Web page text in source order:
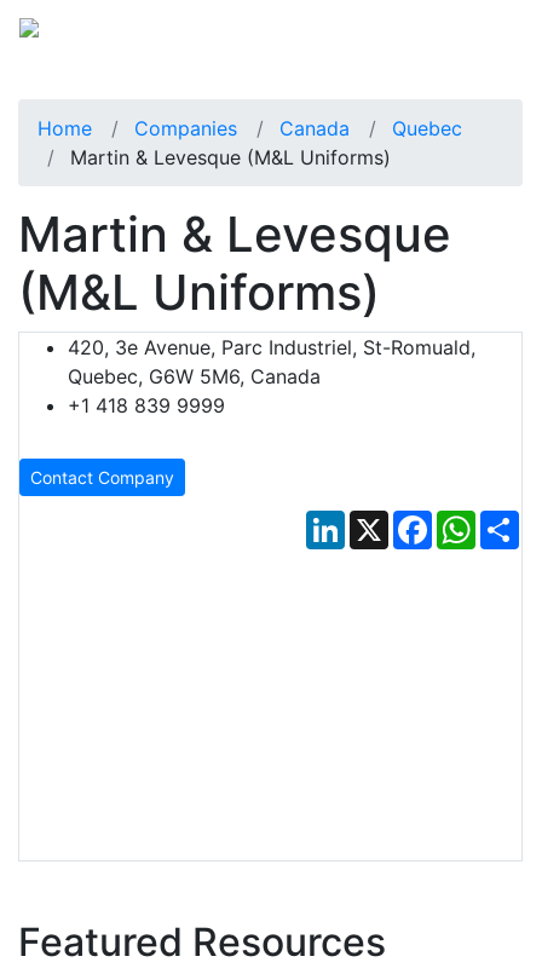
Home Companies Canada
Quebec
Martin & Levesque (M&L Uniforms)
Martin & Levesque
(M&L Uniforms)
420, 3e Avenue, Parc Industriel, St-Romuald,
Quebec, G6W 5M6, Canada
+1 418 839 9999
Contact Company
LinkedIn
X Facebook
Featured Resources